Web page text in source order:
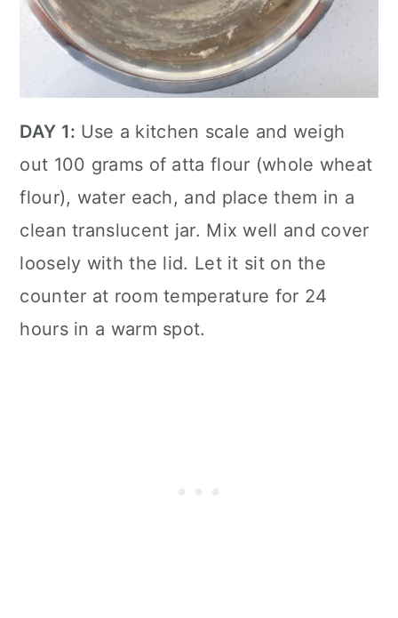
DAY 1: Use a kitchen scale and weigh
out 100 grams of atta flour (whole wheat
flour), water each, and place them in a
clean translucent jar. Mix well and cover
loosely with the lid. Let it sit on the
counter at room temperature for 24
hours in a warm spot.